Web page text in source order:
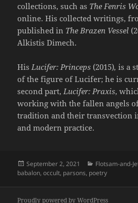
collections, such as The Fenris
online. His collected writings,
published in The Brazen Vessel
Alkistis Dimech.
His Lucifer: Princeps (2015), is a
of the figure of Lucifer; he is
second part, Lucifer: Praxis,
working with the fallen angels
tradition and their transvection
and modern practice.
Posted
on
September 2, 2021 Categories
Flotsam-and-
babalon,occult, parsons, poetry
Proudly powered by WordPress